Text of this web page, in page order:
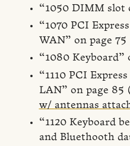
“1050 DIMM slot
“1070 PCI
WAN” on page 75
“1080 Keyboard”
“1110 PCI
LAN” on page 85 (
w/ antennas
“1120 Keyboard
and Bluethooth